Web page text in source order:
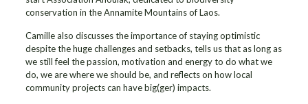
conservation in the Annamite Mountains of Laos.
Camille also discusses the importance of staying optimistic
despite the huge challenges and setbacks, tells us that as long as
we still feel the passion, motivation and energy to do what we
do, we are where we should be, and reflects on how local
community projects can have big(ger) impacts.